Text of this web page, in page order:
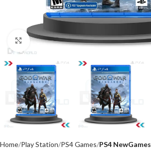
Click to enlarge
Home Play Station PS4 Games PS4 NewGames